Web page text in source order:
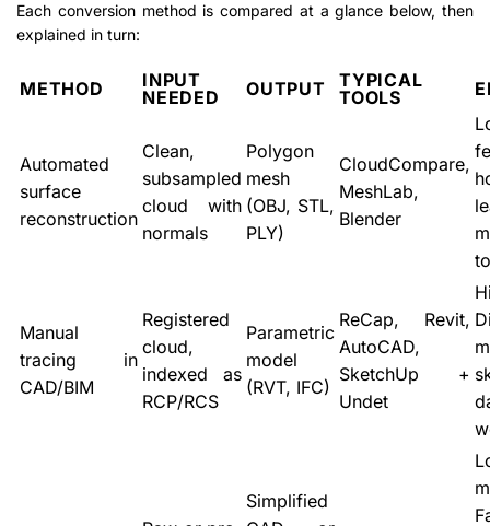
Each conversion method is compared at a glance below, then
explained in turn:
METHOD
INPUT
NEEDED
OUTPUT
TYPICAL
TOOLS
Automated
surface
reconstruction
Clean,
subsampled
cloud with
normals
Polygon
mesh
(OBJ, STL,
PLY)
CloudCompare,
MeshLab,
Blender
Manual
tracing in
CAD/BIM
Registered
cloud,
indexed as
RCP/RCS
Parametric
model
(RVT, IFC)
ReCap, Revit,
AutoCAD,
SketchUp +
Undet
Simplified